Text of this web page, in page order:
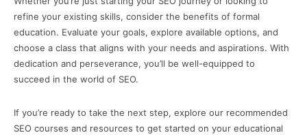
refine your existing skills, consider the benefits of formal
education. Evaluate your goals, explore available options, and
choose a class that aligns with your needs and aspirations. With
dedication and perseverance, you’ll be well-equipped to
succeed in the world of SEO.
If you’re ready to take the next step, explore our recommended
SEO courses and resources to get started on your educational